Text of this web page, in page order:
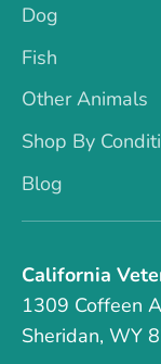
Dog
Fish
Other Animals
Shop By
Blog
California
1309 Coffeen
Sheridan, WY